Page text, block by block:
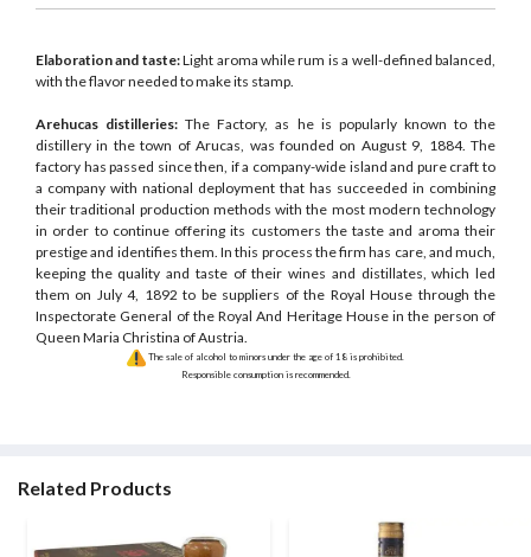
Elaboration and taste:Light aroma while rum is a well-defined balanced,
with the flavor needed to make its stamp.
Arehucas distilleries: The Factory, as he is popularly known to the
distillery in the town of Arucas, was founded on August 9, 1884. The
factory has passed since then, if a company-wide island and pure craft to
a company with national deployment that has succeeded in combining
their traditional production methods with the most modern technology
in order to continue offering its customers the taste and aroma their
prestige and identifies them. In this process the firm has care, and much,
keeping the quality and taste of their wines and distillates, which led
them on July 4, 1892 to be suppliers of the Royal House through the
Inspectorate General of the Royal And Heritage House in the person of
Queen Maria Christina of Austria.
The sale of alcohol to minors under the age of 18 is prohibited.
Responsible consumption is recommended.
Related Products